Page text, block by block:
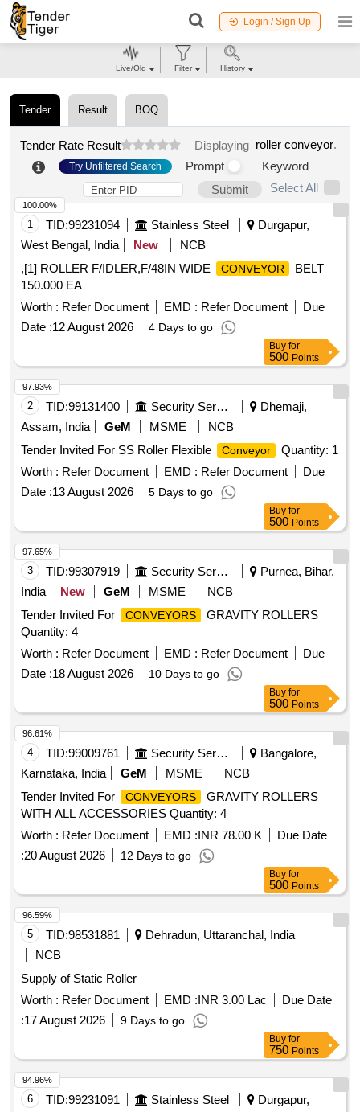
Login / Sign Up
Tender Result BOQ
Tender Rate Result Displaying roller conveyor.
Try Unfiltered Search Prompt
Keyword
Submit
Select All
1 TID:99231094 Stainless Steel
Durgapur,
West Bengal, India
New
NCB
,[1] ROLLER F/IDLER,F/48IN WIDE
CONVEYOR
BELT
150.000 EA
Worth : Refer Document EMD : Refer Document
Due
Date :12 August 2026 4 Days to go
100.00%
Buy for
500 Points
2 TID:99131400 Security Services
Dhemaji,
Assam, India
GeM MSME
NCB
Tender Invited For SS Roller Flexible
Conveyor
Quantity: 1
Worth : Refer Document EMD : Refer Document
Due
Date :13 August 2026 5 Days to go
97.93%
Buy for
500 Points
3 TID:99307919 Security Services
Purnea, Bihar,
India
New GeM MSME
NCB
Tender Invited For
CONVEYORS
GRAVITY ROLLERS
Quantity: 4
Worth : Refer Document EMD : Refer Document
Due
Date :18 August 2026 10 Days to go
97.65%
Buy for
500 Points
4 TID:99009761 Security Services
Bangalore,
Karnataka, India
GeM MSME
NCB
Tender Invited For
CONVEYORS
GRAVITY ROLLERS
WITH ALL ACCESSORIES Quantity: 4
Worth : Refer Document EMD :INR 78.00 K
Due Date
:20 August 2026 12 Days to go
96.61%
Buy for
500 Points
5 TID:98531881
Dehradun, Uttaranchal, India
NCB
Supply of Static Roller
Worth : Refer Document EMD :INR 3.00 Lac
Due Date
:17 August 2026 9 Days to go
96.59%
Buy for
750 Points
6 TID:99231091 Stainless Steel
Durgapur,
94.96%
Live/Old Filter History